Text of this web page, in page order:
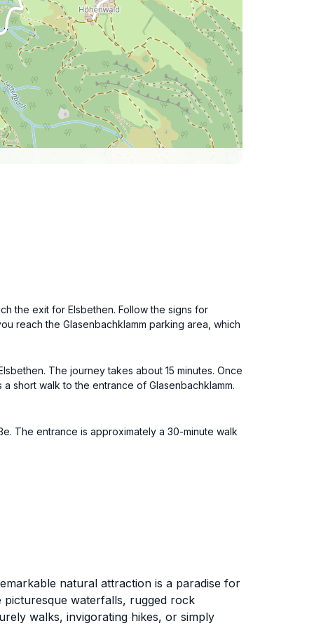
the exit for Elsbethen. Follow the signs for
reach the Glasenbachklamm parking area, which
The journey takes about 15 minutes. Once
short walk to the entrance of Glasenbachklamm.
The entrance is approximately a 30-minute walk
natural attraction is a paradise for
picturesque waterfalls, rugged rock
walks, invigorating hikes, or simply